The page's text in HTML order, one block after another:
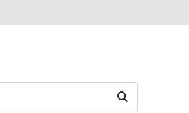
Search